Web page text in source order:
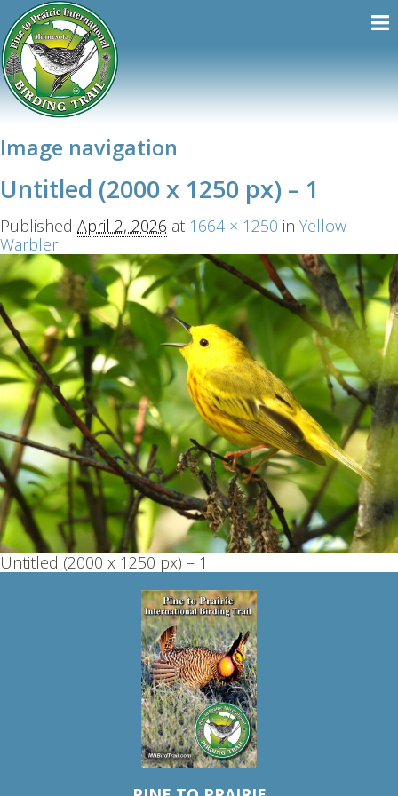
Image navigation
Untitled (2000 x 1250 px) – 1
Published April 2, 2026 at 1664 × 1250 in Yellow
Warbler
Untitled (2000 x 1250 px) – 1